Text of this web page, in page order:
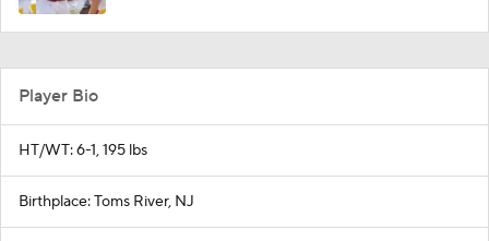
Player Bio
HT/WT: 6-1, 195 lbs
Birthplace: Toms River, NJ